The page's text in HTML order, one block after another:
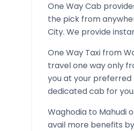
One Way Cab
the pick from
City. We provide
One Way Taxi from
travel one way only
you at your
dedicated cab for you.
Waghodia to Mahudi
avail more benefits